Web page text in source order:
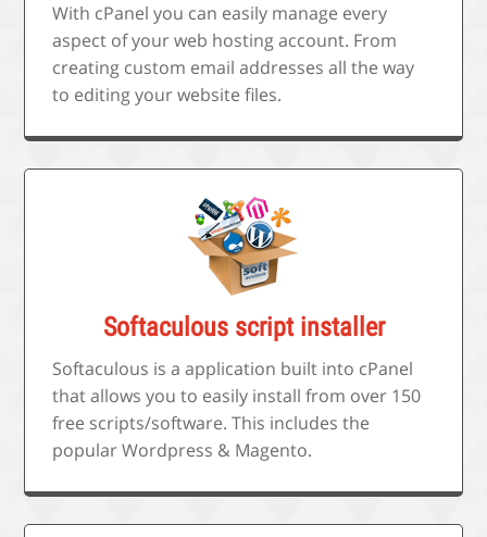
With cPanel you can easily manage every
aspect of your web hosting account. From
creating custom email addresses all the way
to editing your website files.
Softaculous script installer
Softaculous is a application built into cPanel
that allows you to easily install from over 150
free scripts/software. This includes the
popular Wordpress & Magento.